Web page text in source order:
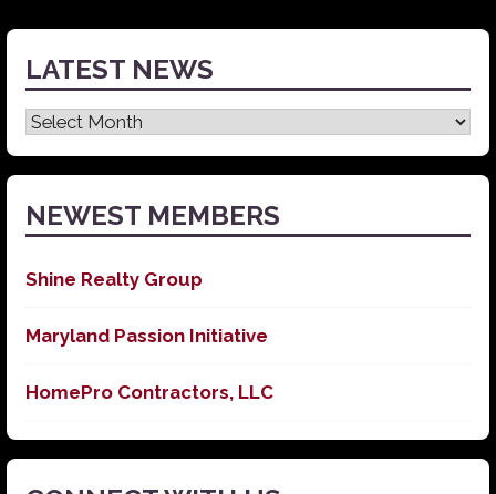
LATEST NEWS
Latest
News
NEWEST MEMBERS
Shine Realty Group
Maryland Passion Initiative
HomePro Contractors, LLC